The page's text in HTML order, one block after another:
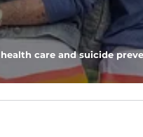
secure.
care and suicide